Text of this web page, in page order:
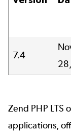
7.4
Zend PHP LTS
applications,